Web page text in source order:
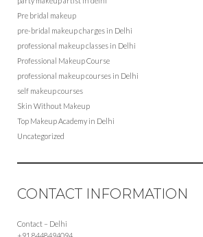
Pre bridal makeup
pre-bridal makeup charges in Delhi
professional makeup classes in Delhi
Professional Makeup Course
professional makeup courses in Delhi
self makeup courses
Skin Without Makeup
Top Makeup Academy in Delhi
Uncategorized
CONTACT INFORMATION
Contact – Delhi